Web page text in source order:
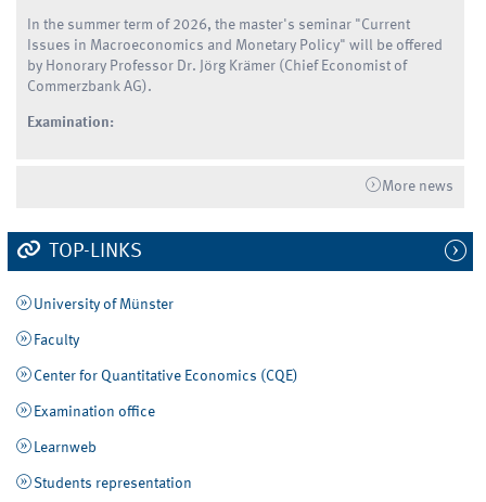
In the summer term of 2026, the master's seminar "Current
Issues in Macroeconomics and Monetary Policy" will be offered
by Honorary Professor Dr. Jörg Krämer (Chief Economist of
Commerzbank AG).
Examination:
More news
TOP-LINKS
University of Münster
Faculty
Center for Quantitative Economics (CQE)
Examination office
Learnweb
Students representation